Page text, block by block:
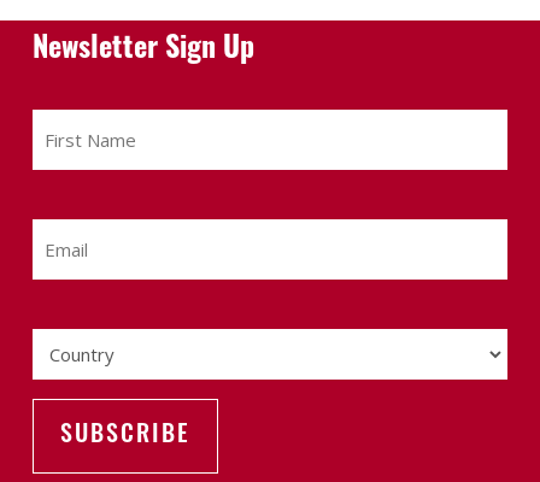
Newsletter Sign Up